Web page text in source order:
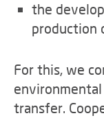
the
production
For this, we
transfer.